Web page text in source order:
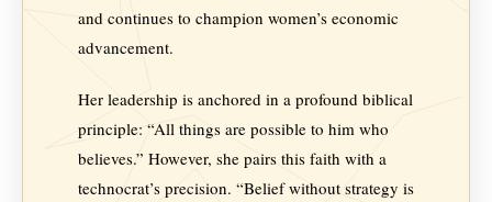
and continues to champion women’s economic
advancement.
Her leadership is anchored in a profound biblical
principle: “All things are possible to him who
believes.” However, she pairs this faith with a
technocrat’s precision. “Belief without strategy is